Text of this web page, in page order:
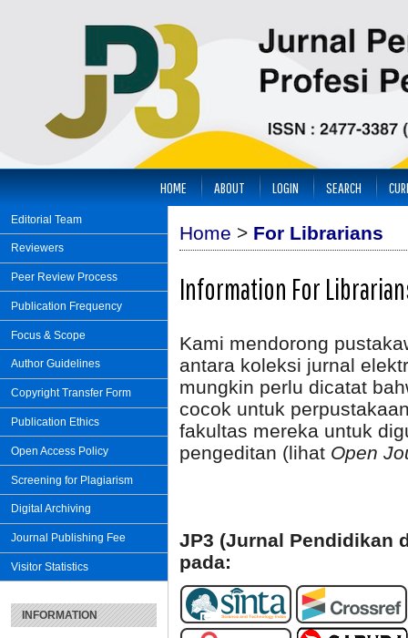
Editorial Team
Reviewers
Peer Review Process
Publication Frequency
Focus & Scope
Author Guidelines
Copyright Transfer Form
Publication Ethics
Open Access Policy
Screening for Plagiarism
Digital Archiving
Journal Publishing Fee
Visitor Statistics
INFORMATION
HOME ABOUT LOGIN SEARCH
Home > For Librarians
Information For
Kami mendorong
antara koleksi jurnal
mungkin perlu dicatat
cocok untuk
fakultas mereka untuk
pengeditan (lihat Open
JP3 (Jurnal Pendidikan
pada: